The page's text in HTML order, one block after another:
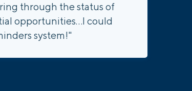
through the status of
opportunities...I could
system!"